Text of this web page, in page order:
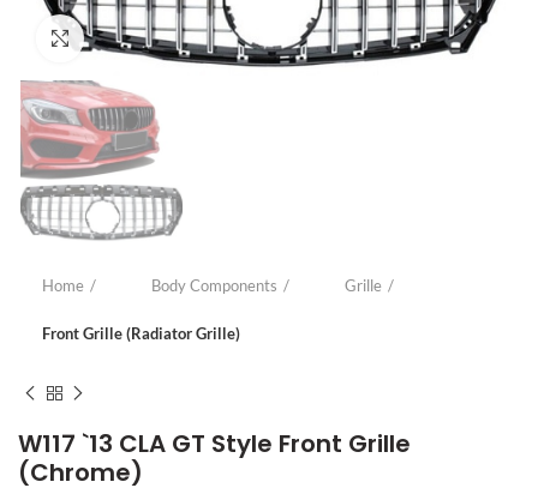
Click to enlarge
Home Body Components Grille
Front Grille (Radiator Grille)
W117 `13 CLA GT Style Front Grille
(Chrome)